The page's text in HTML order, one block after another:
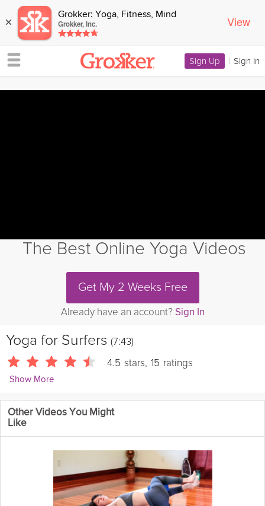
× Grokker: Yoga, Fitness, Mind
Grokker, Inc. View
Sign Up | Sign In
The Best Online Yoga Videos
Get My 2 Weeks Free
Already have an account? Sign In
Yoga for Surfers (7:43)
4.5 stars, 15 ratings
Show More
yogatic
This yoga routine is for surfers, however it is good for anybody!
It focuses on shoulders, hips and core strength.
Other Videos You Might
Like